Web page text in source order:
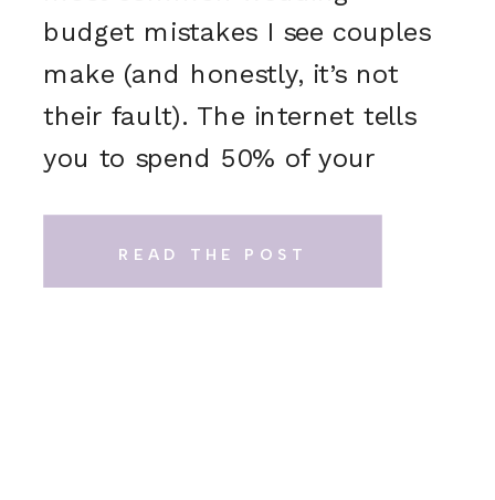
READ THE POST
budget mistakes I see couples
make (and honestly, it’s not
their fault). The internet tells
you to spend 50% of your
venue and catering. Sure, it
sounds logical. But in real